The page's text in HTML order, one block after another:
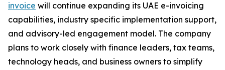
invoice will continue expanding its UAE e-invoicing
capabilities, industry specific implementation support,
and advisory-led engagement model. The company
plans to work closely with finance leaders, tax teams,
technology heads, and business owners to simplify